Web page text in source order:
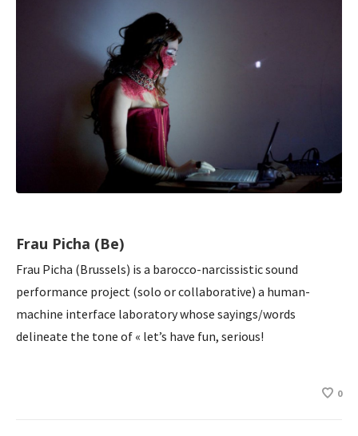
Frau Picha (Be)
Frau Picha (Brussels) is a barocco-narcissistic sound
performance project (solo or collaborative) a human-
machine interface laboratory whose sayings/words
delineate the tone of « let’s have fun, serious!
0